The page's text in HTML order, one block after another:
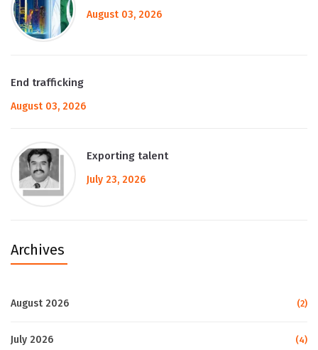
August 03, 2026
End trafficking
August 03, 2026
Exporting talent
July 23, 2026
Archives
August 2026 (2)
July 2026 (4)